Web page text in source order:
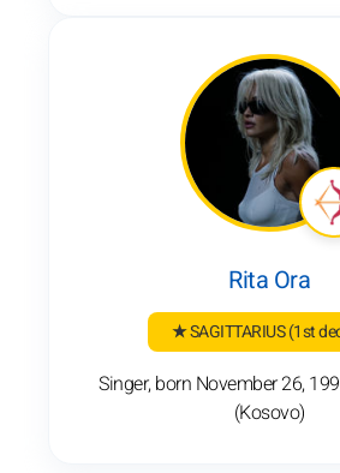
Rita Ora
★ SAGITTARIUS(1st
Singer, born November 26,
(Kosovo)